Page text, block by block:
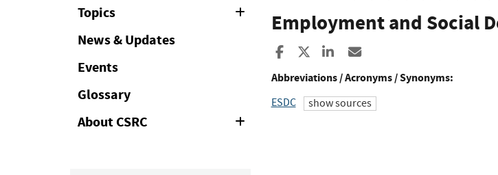
Topics
Collapse
News & Updates
Events
Glossary
About CSRC
Employment and Social
Share to Facebook
Share to XShare to LinkedIn
Abbreviations / Acronyms / Synonyms:
ESDC show sources